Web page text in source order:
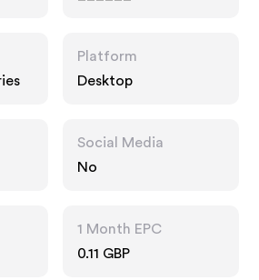
Platform
Desktop
Social Media
No
1 Month EPC
0.11 GBP